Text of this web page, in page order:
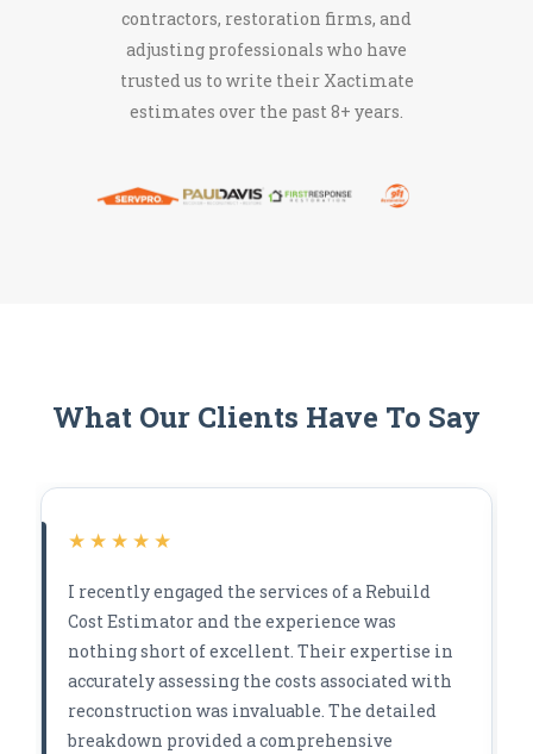
contractors, restoration firms, and
adjusting professionals who have
trusted us to write their Xactimate
estimates over the past 8+ years.
What Our Clients Have To Say
★★★★★
I recently engaged the services of a Rebuild
Cost Estimator and the experience was
nothing short of excellent. Their expertise in
accurately assessing the costs associated with
reconstruction was invaluable. The detailed
breakdown provided a comprehensive